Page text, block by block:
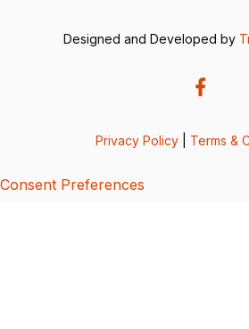
Designed and Developed by
Privacy Policy Terms &
Consent Preferences